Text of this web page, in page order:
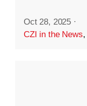
Oct 28, 2025 ·
CZI in the News,